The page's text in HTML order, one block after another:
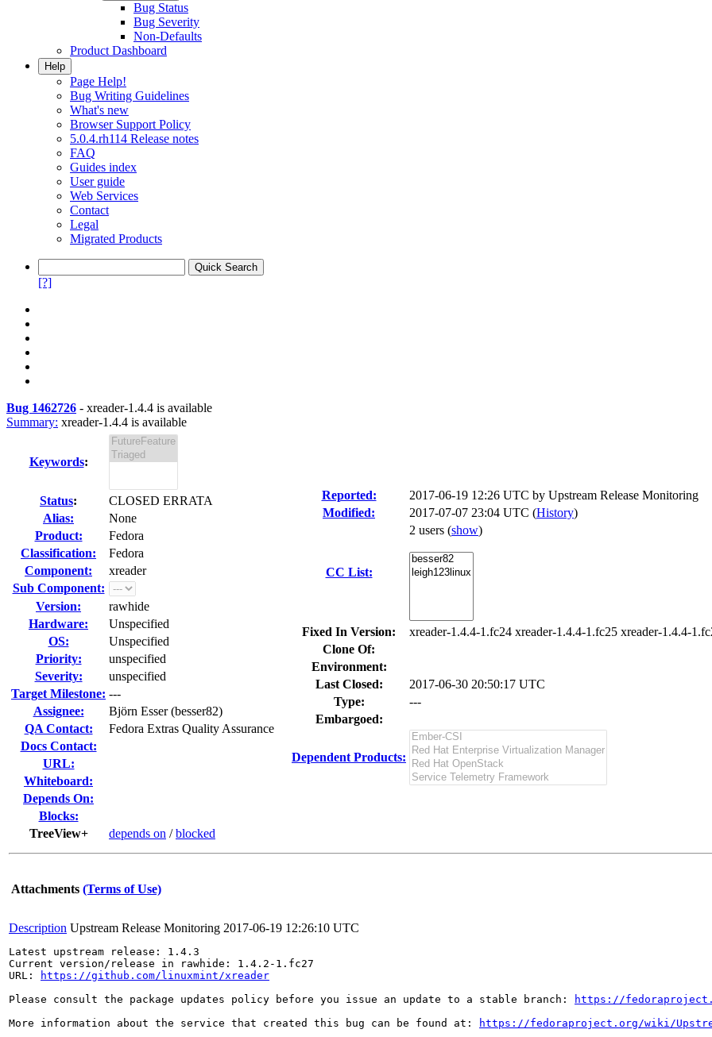
Bug Status
Bug Severity
Non-Defaults
Product Dashboard
Help
Page Help!
Bug Writing Guidelines
What's new
Browser Support Policy
5.0.4.rh114 Release notes
FAQ
Guides index
User guide
Web Services
Contact
Legal
Migrated Products
[?]
Bug 1462726 - xreader-1.4.4 is available
Summary: xreader-1.4.4 is available
Keywords:
Status:
CLOSED ERRATA
Alias:
None
Product:
Fedora
Classification:
Fedora
Component:
xreader
Sub Component:
Version:
rawhide
Hardware:
Unspecified
OS:
Unspecified
Priority:
unspecified
Severity:
unspecified
Target Milestone: ---
Assignee:
Björn Esser (besser82)
QA Contact:
Fedora Extras Quality Assurance
Docs Contact:
URL:
Whiteboard:
Depends On:
Blocks:
TreeView+
depends on /blocked
Reported: 2017-06-19 12:26 UTC by Upstream Release Monitoring
Modified:
2017-07-07 23:04 UTC (History)
CC List:
2 users (show)
Fixed In Version:
xreader-1.4.4-1.fc24 xreader-1.4.4-1.fc25 xreader-1.4.4-
Clone Of:
Environment:
Last Closed:
2017-06-30 20:50:17 UTC
Type:
---
Embargoed:
Dependent Products:
Attachments (Terms of Use)
Description Upstream Release Monitoring 2017-06-19 12:26:10 UTC
Latest upstream release: 1.4.3
Current version/release in rawhide: 1.4.2-1.fc27
URL:
https://github.com/linuxmint/xreader
Please consult the package updates policy before you issue an update to a stable branch:
https://
More information about the service that created this bug can be found at:
https://fedoraproject.org/wiki/